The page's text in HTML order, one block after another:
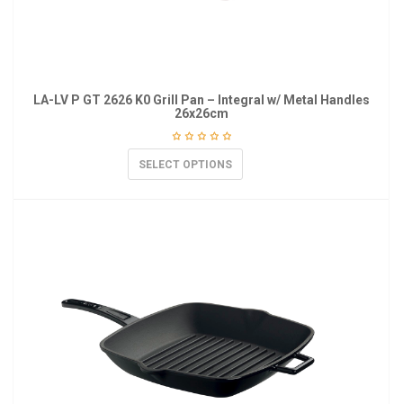
LA-LV P GT 2626 K0 Grill Pan – Integral w/ Metal Handles
26x26cm
SELECT OPTIONS